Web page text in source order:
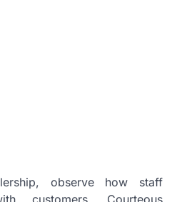
observe how staff